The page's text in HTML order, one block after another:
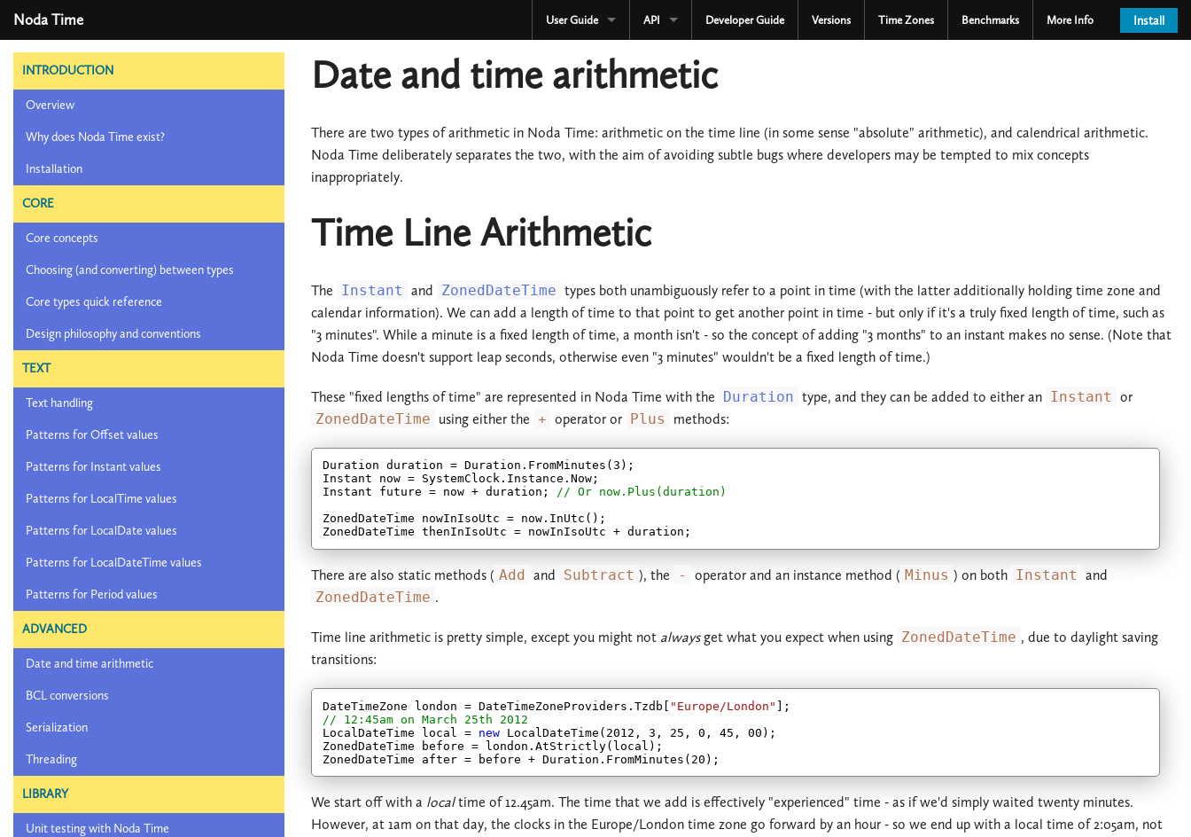
Noda Time User Guide
3.3.x
1.4.x
OLD
3.1.x
3.0.x
2.2.x
2.1.x
1.2.x
API
3.3.x
1.4.x
Serialization
3.1.x
2.3.x
1.3.x
1.0.x
Developer Guide Versions Time Zones Benchmarks More Info Install
INTRODUCTION
Overview
Why does Noda Time exist?
Installation
CORE
Core concepts
Choosing (and converting) between types
Core types quick reference
Design philosophy and conventions
TEXT
Text handling
Patterns for Offset values
Patterns for Instant values
Patterns for LocalTime values
Patterns for LocalDate values
Patterns for LocalDateTime values
Patterns for Period values
ADVANCED
Date and time arithmetic
BCL conversions
Serialization
Threading
LIBRARY
Unit testing with Noda Time
Date and time arithmetic
There are two types of arithmetic in Noda Time: arithmetic on the time line (in some sense "absolute" arithmetic), and calendrical arithmetic.
Noda Time deliberately separates the two, with the aim of avoiding subtle bugs where developers may be tempted to mix concepts
inappropriately.
Time Line Arithmetic
The Instant and ZonedDateTime types both unambiguously refer to a point in time (with the latter additionally holding time zone and
calendar information). We can add a length of time to that point to get another point in time - but only if it's a truly fixed length of time, such as
"3 minutes". While a minute is a fixed length of time, a month isn't - so the concept of adding "3 months" to an instant makes no sense. (Note that
Noda Time doesn't support leap seconds, otherwise even "3 minutes" wouldn't be a fixed length of time.)
These "fixed lengths of time" are represented in Noda Time with the Duration type, and they can be added to either an Instant or
ZonedDateTime using either the + operator or Plus methods:
Duration duration = Duration.FromMinutes( 3 );
Instant now = SystemClock.Instance.Now;
Instant future = now + duration; // Or now.Plus(duration)
ZonedDateTime nowInIsoUtc = now.InUtc();
There are also static methods ( Add and Subtract ), the - operator and an instance method ( Minus ) on both Instant and
ZonedDateTime .
Time line arithmetic is pretty simple, except you might not alwaysget what you expect when using ZonedDateTime , due to daylight saving
transitions:
DateTimeZone london = DateTimeZoneProviders.Tzdb[ "Europe/London"
// 12:45am on March 25th 2012
LocalDateTime local = new LocalDateTime( 2012 , 3 , 25 , 0 , 45 , 00 );
ZonedDateTime before = london.AtStrictly(local);
ZonedDateTime after = before + Duration.FromMinutes( 20
We start off with a localtime of 12.45am. The time that we add is effectively "experienced" time - as if we'd simply waited twenty minutes.
However, at 1am on that day, the clocks in the Europe/London time zone go forward by an hour - so we end up with a local time of 2:05am, not